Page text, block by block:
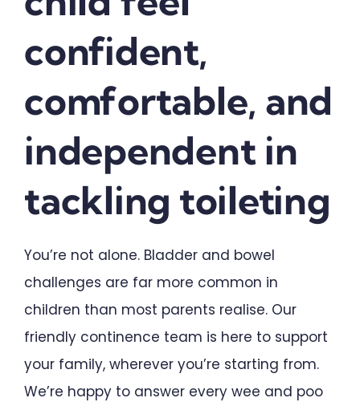
Schools & Early Learning
Upload Referral (Doctors)
Contact
confident,
comfortable, and
independent in
tackling toileting
You’re not alone. Bladder and bowel
challenges are far more common in
children than most parents realise. Our
friendly continence team is here to support
your family, wherever you’re starting from.
We’re happy to answer every wee and poo